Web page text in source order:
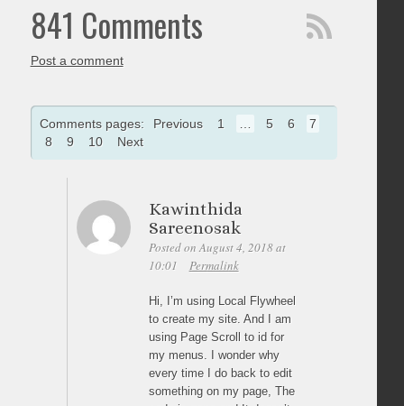
841 Comments
Post a comment
Comments pages: Previous 1 … 5 6
7
8
9 10 Next
Kawinthida
Sareenosak
Posted on August 4, 2018 at
10:01
Permalink
Hi, I’m using Local Flywheel
to create my site. And I am
using Page Scroll to id for
my menus. I wonder why
every time I do back to edit
something on my page, The